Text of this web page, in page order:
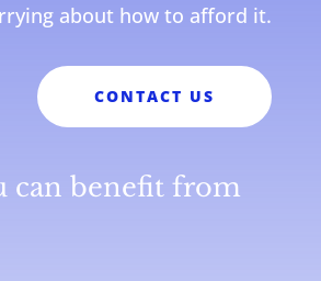
about how to afford it.
CONTACT US
can benefit from